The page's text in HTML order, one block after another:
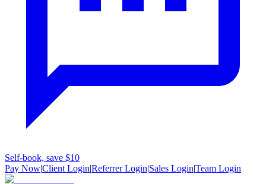
Self-book, save $10
Pay Now|Client Login|Referrer Login|Sales Login|Team Login